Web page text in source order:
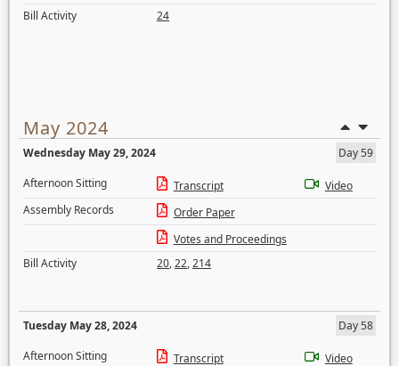
Bill Activity
24
May 2024
Wednesday May 29, 2024
Day 59
Afternoon Sitting
Transcript
Video
Assembly Records
Order Paper
Votes and Proceedings
Bill Activity
20,22,214
Tuesday May 28, 2024
Day 58
Afternoon Sitting
Transcript
Video